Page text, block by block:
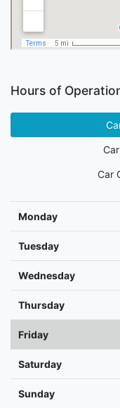
Hours of
Car
Monday
Tuesday
Wednesday
Thursday
Friday
Saturday
Sunday